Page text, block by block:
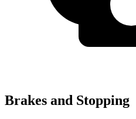
Brakes and Stopping